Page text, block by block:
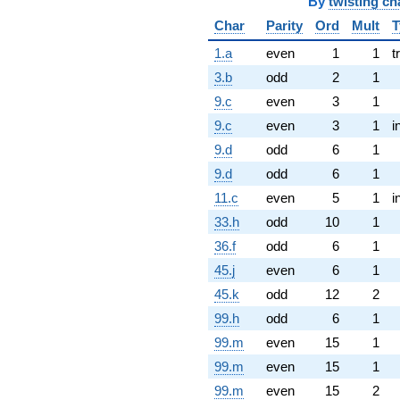
Char
Parity Ord Mult
1.a
even 1 1
3.b
odd 2
1
9.c
even 3
1
9.c
even 3 1
9.d
odd 6
1
9.d
odd 6
1
11.c
even 5 1
33.h
odd 10
1
36.f
odd 6
1
45.j
even 6
1
45.k
odd 12
2
99.h
odd 6
1
99.m
even 15
1
99.m
even 15
1
99.m
even 15
2